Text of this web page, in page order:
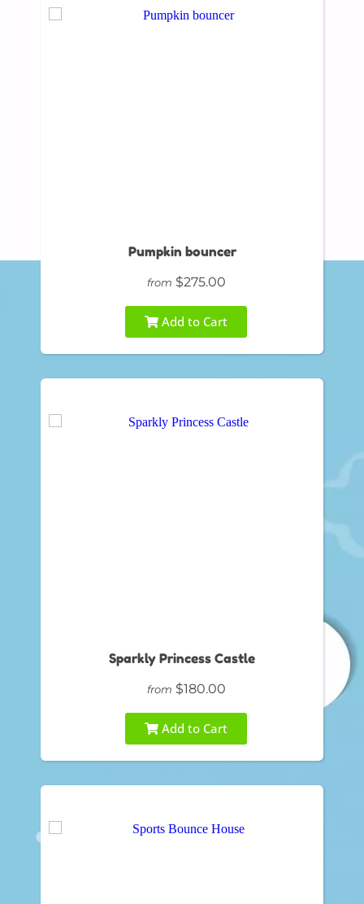
Pumpkin bouncer
from $275.00
Add to Cart
Sparkly Princess Castle
from $180.00
Add to Cart